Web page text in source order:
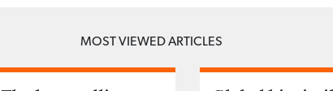
MOST VIEWED ARTICLES